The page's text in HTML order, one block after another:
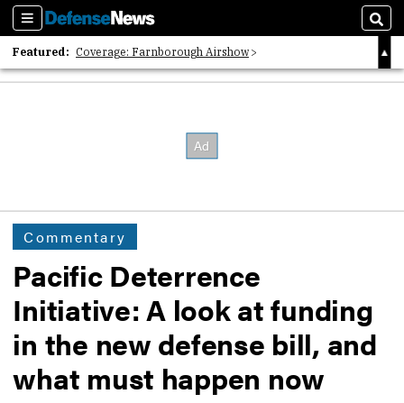
Sections
Featured: Coverage: Farnborough Airshow
2026 Strategic Architects List
Commentary
Pacific Deterrence
Initiative: A look at funding
in the new defense bill, and
what must happen now